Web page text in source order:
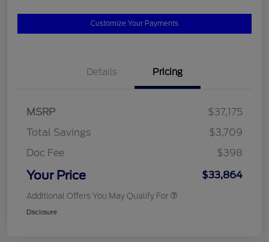
Customize Your Payments
Details Pricing
MSRP
$37,175
Total Savings
$3,709
Doc Fee
$398
Your Price $33,864
Additional Offers You May Qualify For
Disclosure